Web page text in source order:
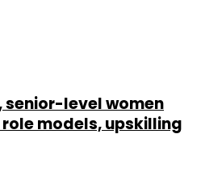
senior-level women
models, upskilling